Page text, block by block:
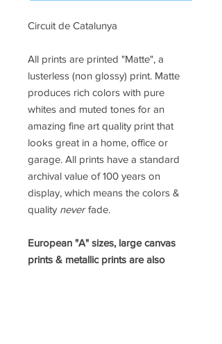
Circuit de Catalunya
All prints are printed "Matte", a
lusterless (non glossy) print. Matte
produces rich colors with pure
whites and muted tones for an
amazing fine art quality print that
looks great in a home, office or
garage. All prints have a standard
archival value of 100 years on
display, which means the colors &
quality neverfade.
European "A" sizes, large canvas
prints & metallic prints are also